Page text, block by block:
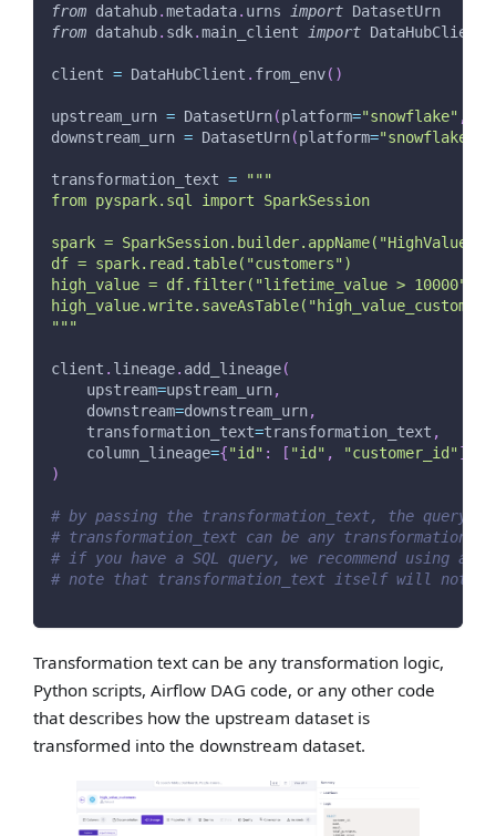
from datahub.metadata. urns import DatasetUrn
from datahub. sdk.main_client import DataHubClient
client = DataHubClient . from_env( )
upstream_urn = DatasetUrn(platform="snowflake" ,
downstream_urn = DatasetUrn(platform="snowflake"
transformation_text =
"""
from pyspark.sql import SparkSession
spark =
df = spark.read.table("customers")
high_value = df.filter("lifetime_value > 10000")
"""
client . lineage. add_lineage(
    upstream
=upstream_urn,
    downstream
=downstream_urn,
    transformation_text
=transformation_text ,
    column_lineage
={"id" : [ "id" , "customer_id" ]
)
# by passing the transformation_text, the query
# transformation_text can be any
# if you have a SQL query, we recommend using
# note that transformation_text itself will not
Transformation text can be any transformation logic,
Python scripts, Airflow DAG code, or any other code
that describes how the upstream dataset is
transformed into the downstream dataset.